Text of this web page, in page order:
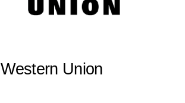
Western Union